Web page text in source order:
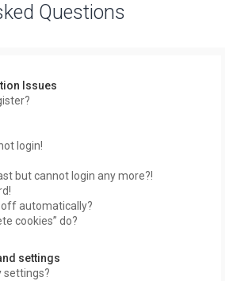
Questions
Issues
login!
but cannot login any more?!
off automatically?
cookies” do?
settings
settings?